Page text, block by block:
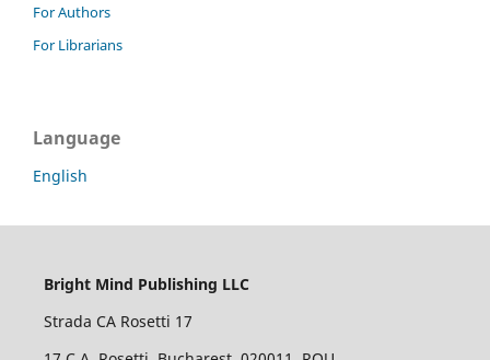
For Authors
For Librarians
Language
English
Bright Mind Publishing LLC
Strada CA Rosetti 17